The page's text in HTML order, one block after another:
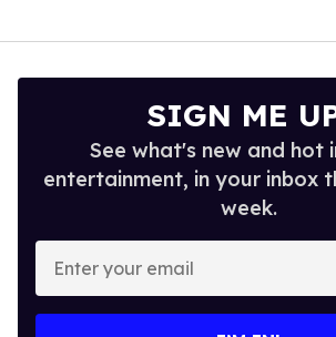
SIGN ME
See what's new and hot
entertainment, in your inbox
week.
Enter
your
email